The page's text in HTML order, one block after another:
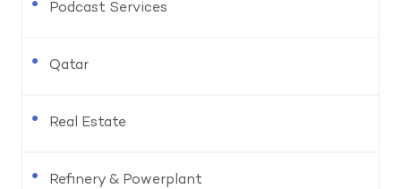
Podcast Services
Qatar
Real Estate
Refinery & Powerplant